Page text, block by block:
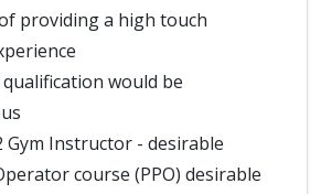
providing a high touch
would be
Gym Instructor - desirable
course (PPO) desirable